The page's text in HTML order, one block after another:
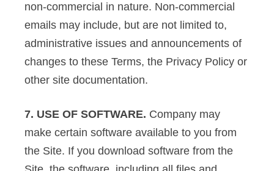
non-commercial in nature. Non-commercial
emails may include, but are not limited to,
administrative issues and announcements of
changes to these Terms, the Privacy Policy or
other site documentation.
7. USE OF SOFTWARE. Company may
make certain software available to you from
the Site. If you download software from the